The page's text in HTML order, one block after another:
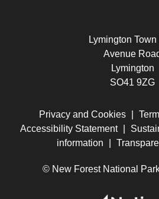
Lymington Town
Avenue
Lymington
SO41 9ZG
Privacy and Cookies
Accessibility Statement
information
© New Forest National